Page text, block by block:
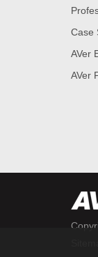
Case
AVer
AVer